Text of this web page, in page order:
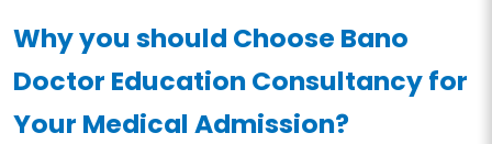
Why you should Choose Bano
Doctor Education Consultancy for
Your Medical Admission?